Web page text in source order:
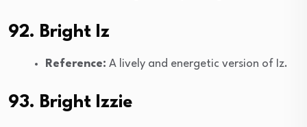
92. Bright Iz
Reference: A lively and energetic version of Iz.
93. Bright Izzie